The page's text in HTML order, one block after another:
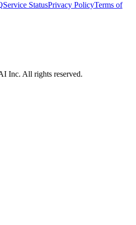
Service StatusPrivacy PolicyTerms of
Inc. All rights reserved.